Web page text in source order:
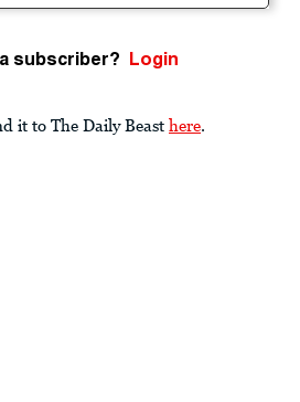
subscriber? Login
it to The Daily Beast here.